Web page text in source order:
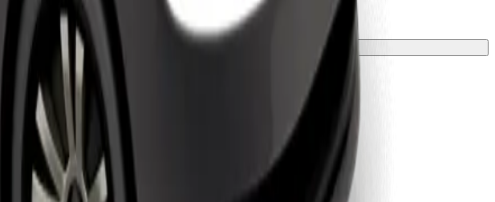
a blanket or pad.